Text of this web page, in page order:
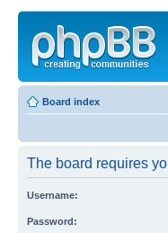
Board index
The board requires
Username:
Password: